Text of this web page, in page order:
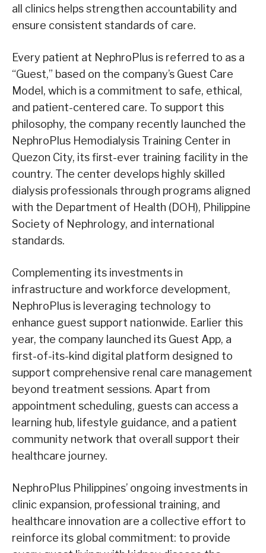
all clinics helps strengthen accountability and
ensure consistent standards of care.
Every patient at NephroPlus is referred to as a
“Guest,” based on the company’s Guest Care
Model, which is a commitment to safe, ethical,
and patient-centered care. To support this
philosophy, the company recently launched the
NephroPlus Hemodialysis Training Center in
Quezon City, its first-ever training facility in the
country. The center develops highly skilled
dialysis professionals through programs aligned
with the Department of Health (DOH), Philippine
Society of Nephrology, and international
standards.
Complementing its investments in
infrastructure and workforce development,
NephroPlus is leveraging technology to
enhance guest support nationwide. Earlier this
year, the company launched its Guest App, a
first-of-its-kind digital platform designed to
support comprehensive renal care management
beyond treatment sessions. Apart from
appointment scheduling, guests can access a
learning hub, lifestyle guidance, and a patient
community network that overall support their
healthcare journey.
NephroPlus Philippines’ ongoing investments in
clinic expansion, professional training, and
healthcare innovation are a collective effort to
reinforce its global commitment: to provide